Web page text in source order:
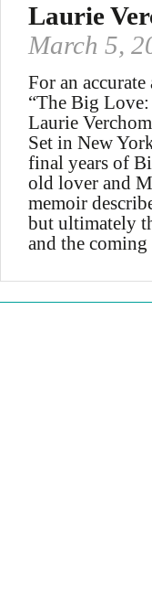
Laurie
March 5,
For an
“The Big
Laurie
Set in New
final years of
old lover and
memoir
but ultimately
and the